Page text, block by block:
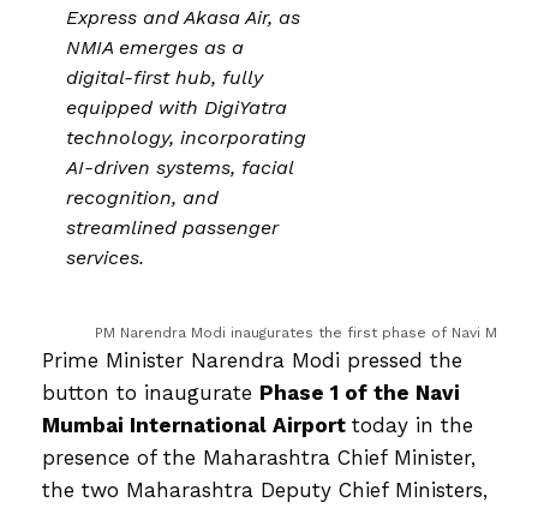
Express and Akasa Air, as
NMIA emerges as a
digital-first hub, fully
equipped with DigiYatra
technology, incorporating
AI-driven systems, facial
recognition, and
streamlined passenger
services.
PM Narendra Modi inaugurates the first phase of Navi
Prime Minister Narendra Modi pressed the
button to inaugurate Phase 1 of the Navi
Mumbai International Airport today in the
presence of the Maharashtra Chief Minister,
the two Maharashtra Deputy Chief Ministers,